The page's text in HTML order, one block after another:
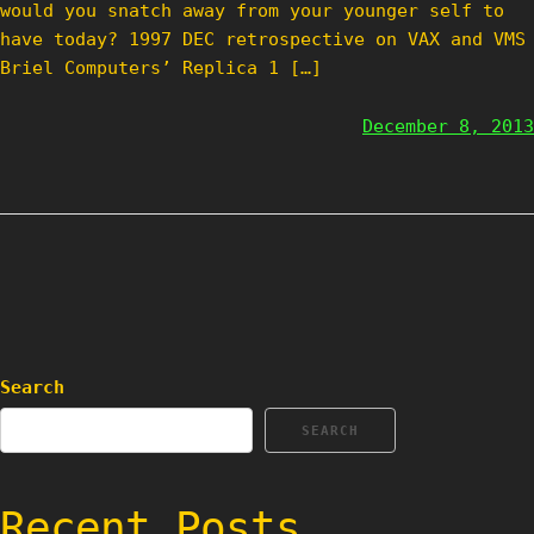
would you snatch away from your younger self to
have today? 1997 DEC retrospective on VAX and VMS
Briel Computers’ Replica 1 […]
December 8, 2013
Search
SEARCH